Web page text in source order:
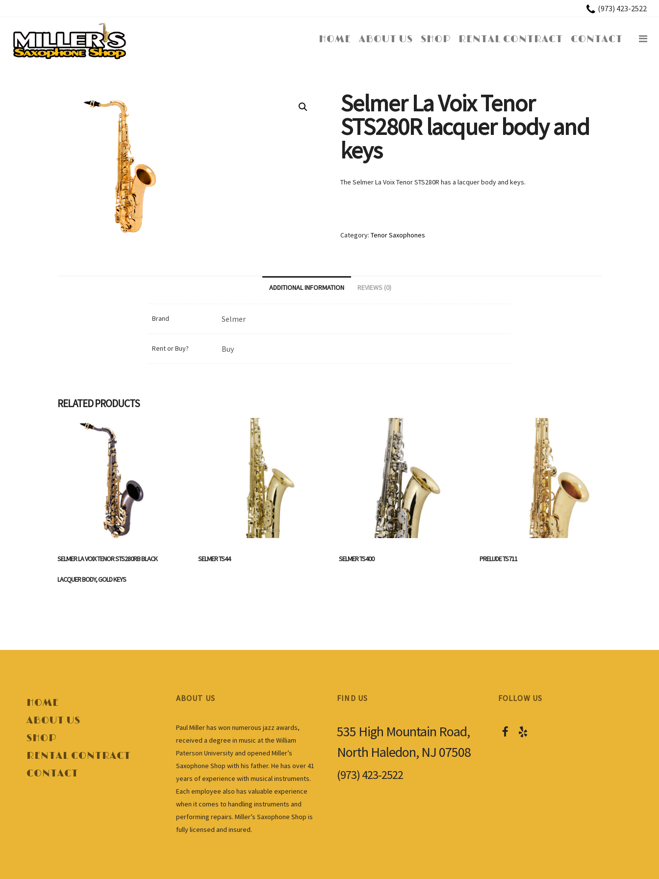
×
(973) 423-2522
HOME ABOUT US SHOP RENTAL CONTRACT CONTACT
Selmer La Voix Tenor
STS280R lacquer body and
keys
The Selmer La Voix Tenor STS280R has a lacquer body and keys.
Category:Tenor Saxophones
ADDITIONAL INFORMATION REVIEWS (0)
Brand Selmer
Rent or Buy? Buy
RELATED PRODUCTS
SELMER LA VOIX TENOR STS280RB BLACK
LACQUER BODY, GOLD KEYS
SELMER TS44 SELMER TS400 PRELUDE TS711
HOME
ABOUT US
SHOP
RENTAL CONTRACT
CONTACT
ABOUT US
Paul Miller has won numerous jazz awards,
received a degree in music at the William
Paterson University and opened Miller’s
Saxophone Shop with his father. He has over 41
years of experience with musical instruments.
Each employee also has valuable experience
when it comes to handling instruments and
performing repairs. Miller’s Saxophone Shop is
fully licensed and insured.
FIND US
535 High Mountain Road,
North Haledon, NJ 07508
(973) 423-2522
FOLLOW US